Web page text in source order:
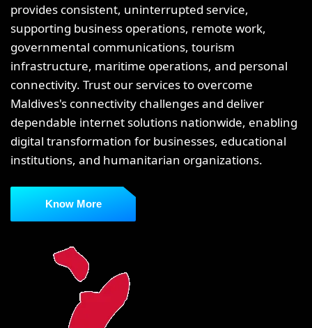
provides consistent, uninterrupted service,
supporting business operations, remote work,
governmental communications, tourism
infrastructure, maritime operations, and personal
connectivity. Trust our services to overcome
Maldives's connectivity challenges and deliver
dependable internet solutions nationwide, enabling
digital transformation for businesses, educational
institutions, and humanitarian organizations.
Know More